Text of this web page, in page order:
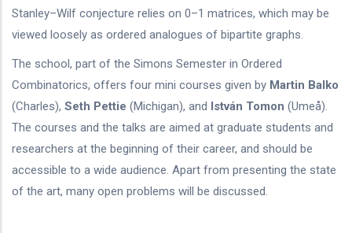
Stanley–Wilf conjecture relies on 0–1 matrices, which may be
viewed loosely as ordered analogues of bipartite graphs.
The school, part of the Simons Semester in Ordered
Combinatorics, offers four mini courses given by Martin Balko
(Charles), Seth Pettie (Michigan), and István Tomon (Umeå).
The courses and the talks are aimed at graduate students and
researchers at the beginning of their career, and should be
accessible to a wide audience. Apart from presenting the state
of the art, many open problems will be discussed.